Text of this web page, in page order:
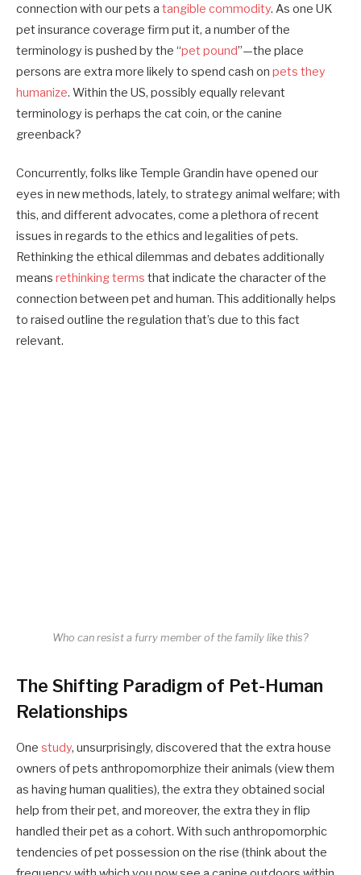
connection with our pets a tangible commodity. As one UK
pet insurance coverage firm put it, a number of the
terminology is pushed by the “pet pound”—the place
persons are extra more likely to spend cash on pets they
humanize. Within the US, possibly equally relevant
terminology is perhaps the cat coin, or the canine
greenback?
Concurrently, folks like Temple Grandin have opened our
eyes in new methods, lately, to strategy animal welfare; with
this, and different advocates, come a plethora of recent
issues in regards to the ethics and legalities of pets.
Rethinking the ethical dilemmas and debates additionally
means rethinking terms that indicate the character of the
connection between pet and human. This additionally helps
to raised outline the regulation that’s due to this fact
relevant.
Who can resist a furry member of the family like this?
The Shifting Paradigm of Pet-Human
Relationships
One study, unsurprisingly, discovered that the extra house
owners of pets anthropomorphize their animals (view them
as having human qualities), the extra they obtained social
help from their pet, and moreover, the extra they in flip
handled their pet as a cohort. With such anthropomorphic
tendencies of pet possession on the rise (think about the